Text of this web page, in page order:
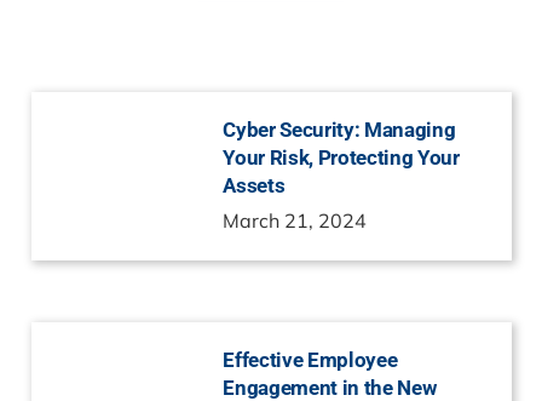
Cyber Security: Managing
Your Risk, Protecting Your
Assets
March 21, 2024
Effective Employee
Engagement in the New